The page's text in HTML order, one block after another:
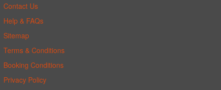
Contact Us
Help & FAQs
Sitemap
Terms & Conditions
Booking Conditions
Privacy Policy